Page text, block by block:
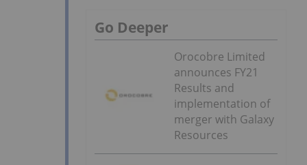
Go Deeper
Orocobre Limited
announces FY21
Results and
implementation of
merger with Galaxy
Resources